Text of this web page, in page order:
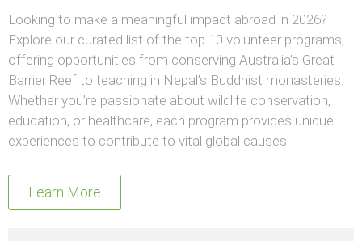
Looking to make a meaningful impact abroad in 2026?
Explore our curated list of the top 10 volunteer programs,
offering opportunities from conserving Australia’s Great
Barrier Reef to teaching in Nepal’s Buddhist monasteries.
Whether you’re passionate about wildlife conservation,
education, or healthcare, each program provides unique
experiences to contribute to vital global causes.
Learn More